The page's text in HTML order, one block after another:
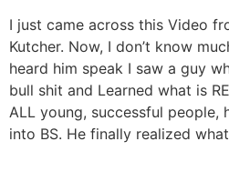
I just came across this Video
Kutcher. Now, I don’t know
heard him speak I saw a guy
bull shit and Learned what is
ALL young, successful people,
into BS. He finally realized